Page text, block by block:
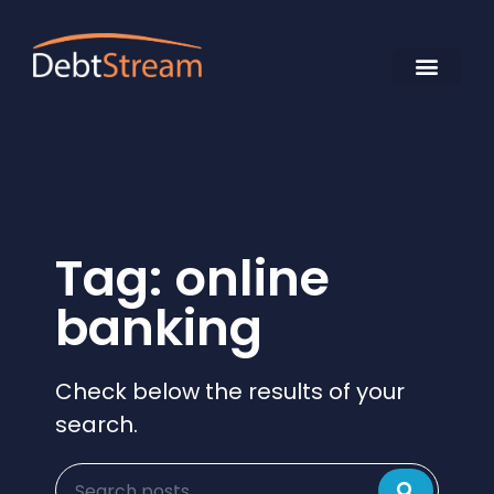
Tag: online
banking
Check below the results of your
search.